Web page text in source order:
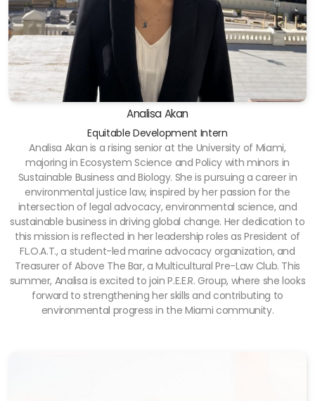
Analisa Akan
Equitable Development Intern
Analisa Akan is a rising senior at the University of Miami,
majoring in Ecosystem Science and Policy with minors in
Sustainable Business and Biology. She is pursuing a career in
environmental justice law, inspired by her passion for the
intersection of legal advocacy, environmental science, and
sustainable business in driving global change. Her dedication to
this mission is reflected in her leadership roles as President of
FL.O.A.T., a student-led marine advocacy organization, and
Treasurer of Above The Bar, a Multicultural Pre-Law Club. This
summer, Analisa is excited to join P.E.E.R. Group, where she looks
forward to strengthening her skills and contributing to
environmental progress in the Miami community.